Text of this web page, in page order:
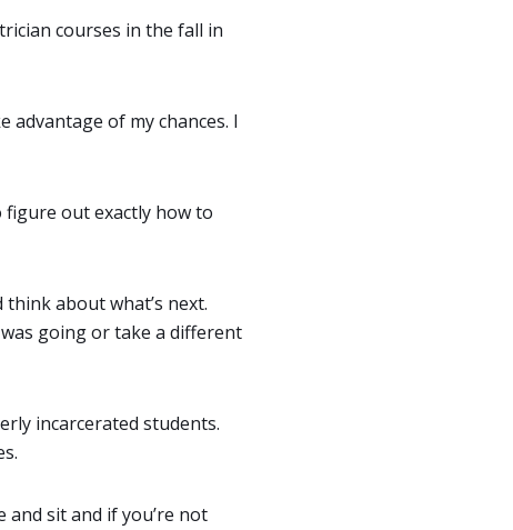
courses in the fall in
advantage of my chances. I
figure out exactly how to
about what’s next.
going or take a different
incarcerated students.
and sit and if you’re not